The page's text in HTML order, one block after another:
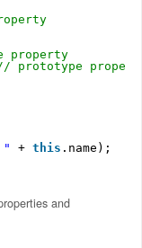
property
prototype
" + this .name);
and